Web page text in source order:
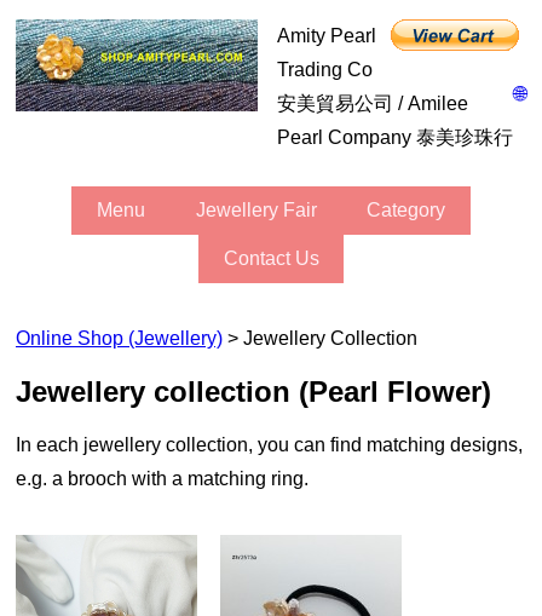
🌐
Amity Pearl
Trading Co
安美貿易公司 / Amilee
Pearl Company 泰美珍珠行
Menu Jewellery Fair Category
Contact Us
Online Shop (Jewellery) > Jewellery Collection
jewellery collection (Pearl Flower)
e.g. a brooch with a matching ring.